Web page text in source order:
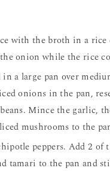
with the broth in a rice
onion while the rice
a large pan over
onions in the pan,
Mince the garlic,
mushrooms to the
peppers. Add 2 of
tamari to the pan and